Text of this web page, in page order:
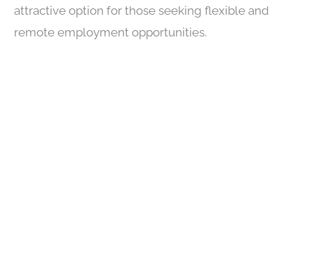
attractive option for those seeking flexible and
remote employment opportunities.